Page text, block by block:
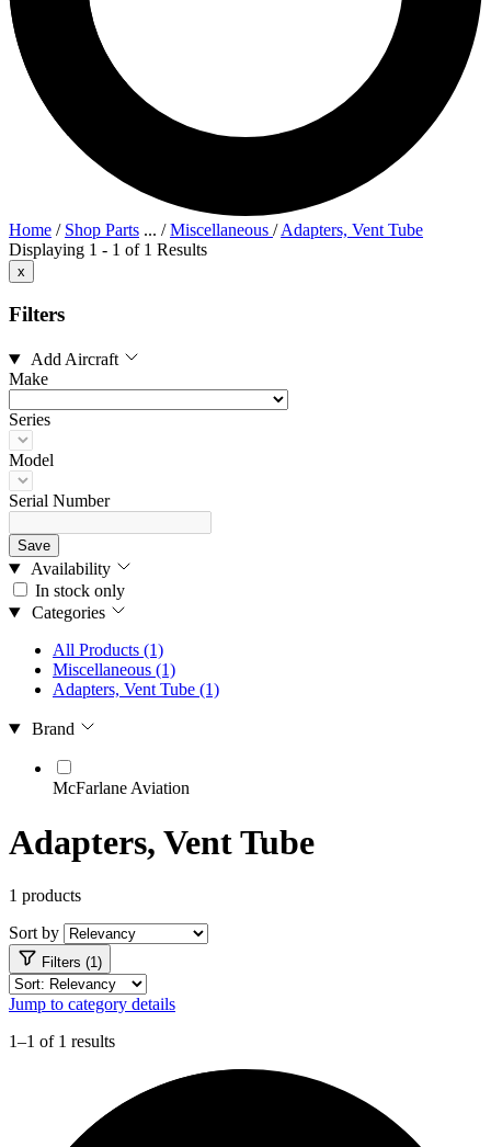
Home / Shop Parts ... /Miscellaneous /Adapters, Vent Tube
Displaying 1 - 1 of 1 Results
x
Filters
Add Aircraft
Make
Series
Model
Serial Number
Save
Availability
In stock only
Categories
All Products (1)
Miscellaneous (1)
Adapters, Vent Tube (1)
Brand
McFarlane Aviation
Adapters, Vent Tube
1 products
Sort by
Filters (1)
Jump to category details
1–1 of 1 results